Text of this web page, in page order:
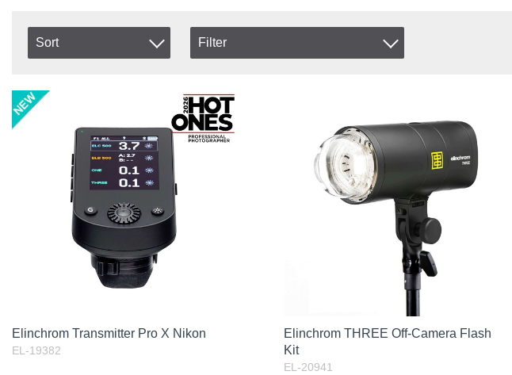
Sort
Product
Excl. VAT
Incl. VAT
Filter
In Stock
Soon in Stock
Not in stock
Elinchrom Transmitter Pro X Nikon
EL-19382
Elinchrom THREE Off-Camera Flash
Kit
EL-20941